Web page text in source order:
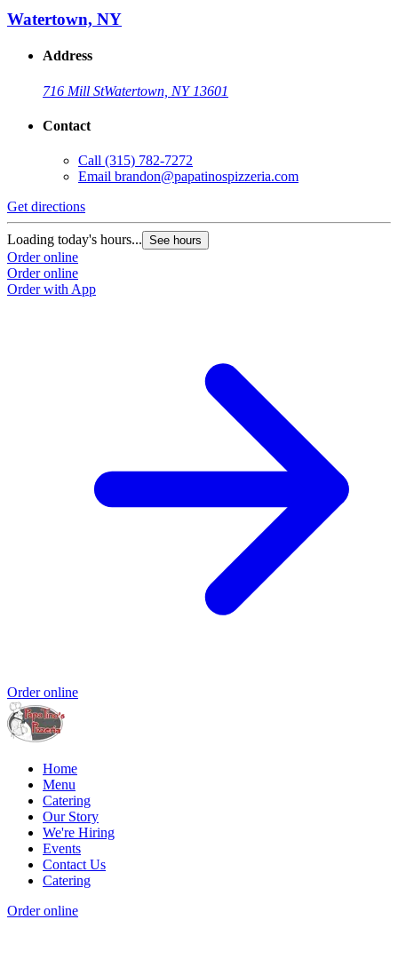
Watertown, NY
Address
716 Mill StWatertown, NY 13601
Contact
Call (315) 782-7272
Email brandon@papatinospizzeria.com
Get directions
Loading today's hours... See hours
Order online
Order online
Order with App
Order online
Home
Menu
Catering
Our Story
We're Hiring
Events
Contact Us
Catering
Order online